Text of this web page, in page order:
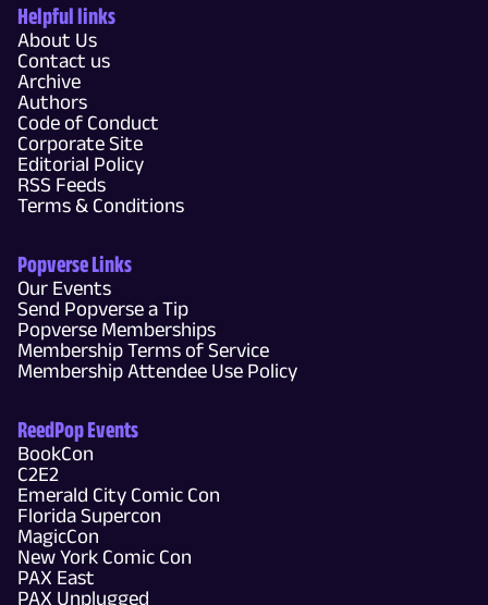
Helpful links
About Us
Contact us
Archive
Authors
Code of Conduct
Corporate Site
Editorial Policy
RSS Feeds
Terms & Conditions
Popverse Links
Our Events
Send Popverse a Tip
Popverse Memberships
Membership Terms of Service
Membership Attendee Use Policy
ReedPop Events
BookCon
C2E2
Emerald City Comic Con
Florida Supercon
MagicCon
New York Comic Con
PAX East
PAX Unplugged